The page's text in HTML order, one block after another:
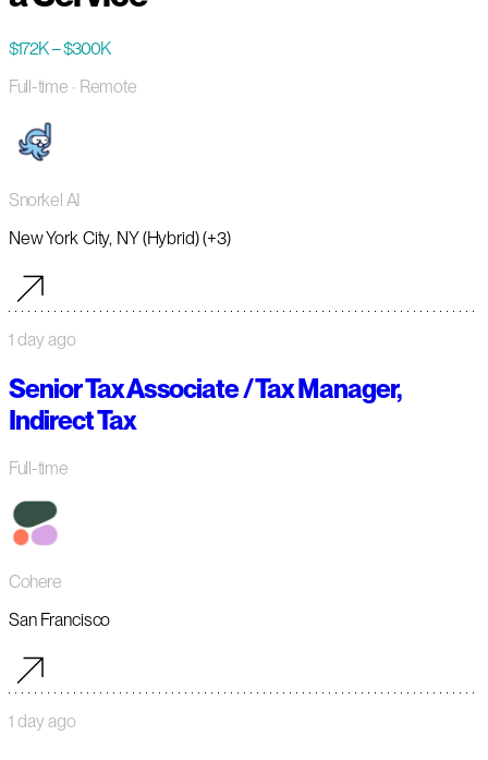
$172K – $300K
Full-time · Remote
Snorkel AI
New York City, NY (Hybrid) (+3)
1 day ago
Senior Tax Associate / Tax Manager,
Indirect Tax
Full-time
Cohere
San Francisco
1 day ago